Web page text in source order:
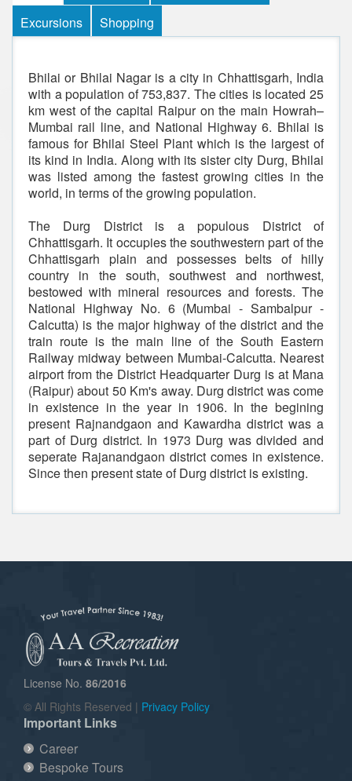
Excursions
Shopping
Bhilai or Bhilai Nagar is a city in Chhattisgarh, India
with a population of 753,837. The cities is located 25
km west of the capital Raipur on the main Howrah–
Mumbai rail line, and National Highway 6. Bhilai is
famous for Bhilai Steel Plant which is the largest of
its kind in India. Along with its sister city Durg, Bhilai
was listed among the fastest growing cities in the
world, in terms of the growing population.
The Durg District is a populous District of
Chhattisgarh. It occupies the southwestern part of the
Chhattisgarh plain and possesses belts of hilly
country in the south, southwest and northwest,
bestowed with mineral resources and forests. The
National Highway No. 6 (Mumbai - Sambalpur -
Calcutta) is the major highway of the district and the
train route is the main line of the South Eastern
Railway midway between Mumbai-Calcutta. Nearest
airport from the District Headquarter Durg is at Mana
(Raipur) about 50 Km's away. Durg district was come
in existence in the year in 1906. In the begining
present Rajnandgaon and Kawardha district was a
part of Durg district. In 1973 Durg was divided and
seperate Rajanandgaon district comes in existence.
Since then present state of Durg district is existing.
License No. 86/2016
© All Rights Reserved | Privacy Policy
Important Links
Career
Bespoke Tours